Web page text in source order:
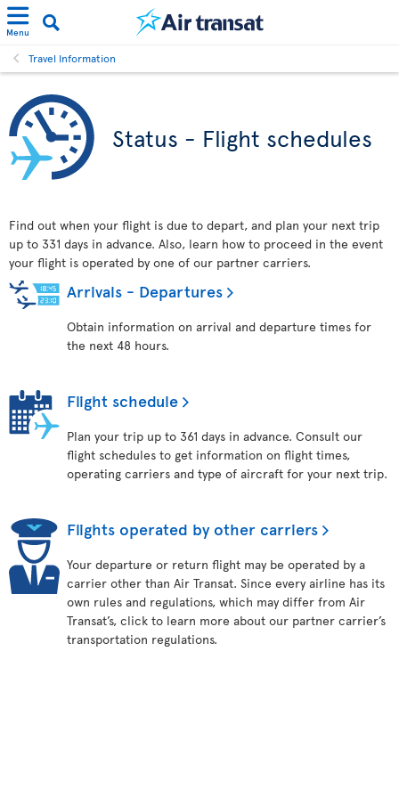
Menu
Travel Information
Status - Flight schedules
Find out when your flight is due to depart, and plan your next trip
up to 331 days in advance. Also, learn how to proceed in the event
your flight is operated by one of our partner carriers.
Arrivals - Departures
Obtain information on arrival and departure times for
the next 48 hours.
Flight schedule
Plan your trip up to 361 days in advance. Consult our
flight schedules to get information on flight times,
operating carriers and type of aircraft for your next trip.
Flights operated by other carriers
Your departure or return flight may be operated by a
carrier other than Air Transat. Since every airline has its
own rules and regulations, which may differ from Air
Transat’s, click to learn more about our partner carrier’s
transportation regulations.